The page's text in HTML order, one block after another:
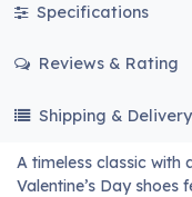
Specifications
Reviews & Rating
Shipping & Delivery
A timeless classic with
Valentine’s Day